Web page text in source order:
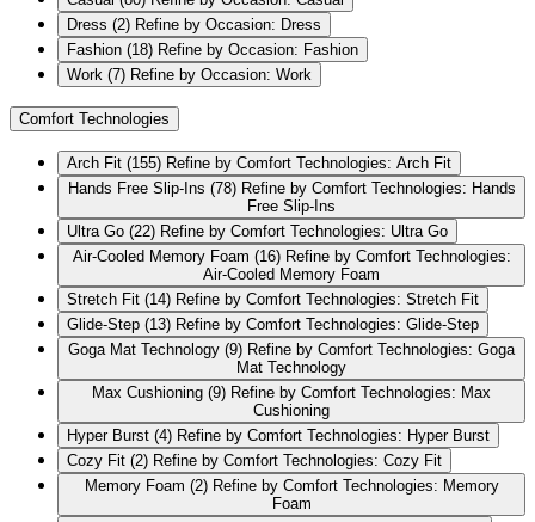
Dress (2) Refine by Occasion: Dress
Fashion (18) Refine by Occasion: Fashion
Work (7) Refine by Occasion: Work
Comfort Technologies
Arch Fit (155) Refine by Comfort Technologies: Arch Fit
Hands Free Slip-Ins (78) Refine by Comfort Technologies: Hands
Free Slip-Ins
Ultra Go (22) Refine by Comfort Technologies: Ultra Go
Air-Cooled Memory Foam (16) Refine by Comfort Technologies:
Air-Cooled Memory Foam
Stretch Fit (14) Refine by Comfort Technologies: Stretch Fit
Glide-Step (13) Refine by Comfort Technologies: Glide-Step
Goga Mat Technology (9) Refine by Comfort Technologies: Goga
Mat Technology
Max Cushioning (9) Refine by Comfort Technologies: Max
Cushioning
Hyper Burst (4) Refine by Comfort Technologies: Hyper Burst
Cozy Fit (2) Refine by Comfort Technologies: Cozy Fit
Memory Foam (2) Refine by Comfort Technologies: Memory
Foam